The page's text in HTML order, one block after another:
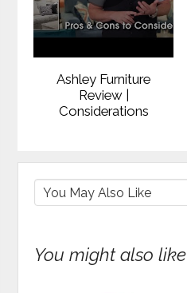
Ashley Furniture
Review |
Considerations
You might also like